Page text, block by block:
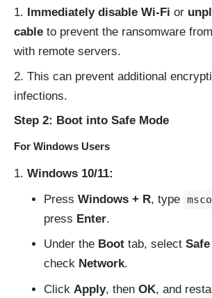
Immediately disable Wi-Fi or
cable to prevent the ransomware
with remote servers.
This can prevent additional
infections.
Step 2: Boot into Safe Mode
For Windows Users
Windows 10/11:
Press Windows + R, type
press Enter.
Under the Boottab, select
check Network.
Click Apply, then OK, and